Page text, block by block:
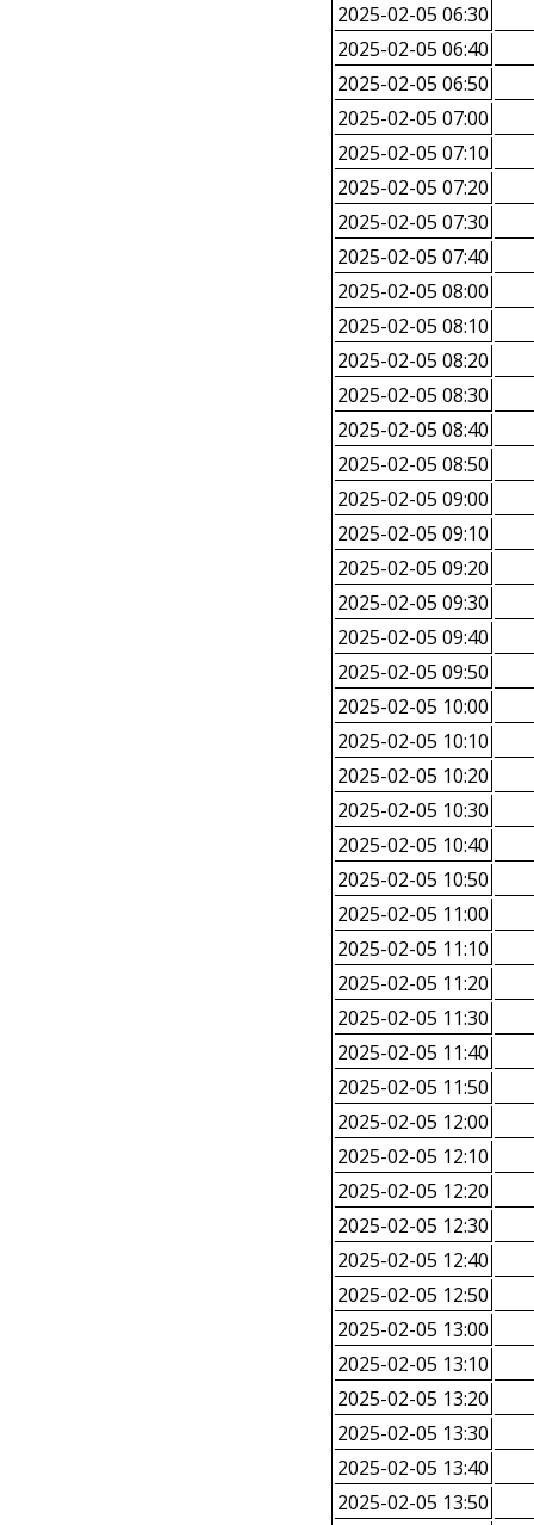
2025-02-05 06:30
2025-02-05 06:40
2025-02-05 06:50
2025-02-05 07:00
2025-02-05 07:10
2025-02-05 07:20
2025-02-05 07:30
2025-02-05 07:40
2025-02-05 08:00
2025-02-05 08:10
2025-02-05 08:20
2025-02-05 08:30
2025-02-05 08:40
2025-02-05 08:50
2025-02-05 09:00
2025-02-05 09:10
2025-02-05 09:20
2025-02-05 09:30
2025-02-05 09:40
2025-02-05 09:50
2025-02-05 10:00
2025-02-05 10:10
2025-02-05 10:20
2025-02-05 10:30
2025-02-05 10:40
2025-02-05 10:50
2025-02-05 11:00
2025-02-05 11:10
2025-02-05 11:20
2025-02-05 11:30
2025-02-05 11:40
2025-02-05 11:50
2025-02-05 12:00
2025-02-05 12:10
2025-02-05 12:20
2025-02-05 12:30
2025-02-05 12:40
2025-02-05 12:50
2025-02-05 13:00
2025-02-05 13:10
2025-02-05 13:20
2025-02-05 13:30
2025-02-05 13:40
2025-02-05 13:50